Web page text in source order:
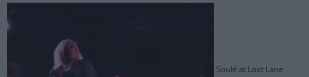
Soulé at Lost Lane